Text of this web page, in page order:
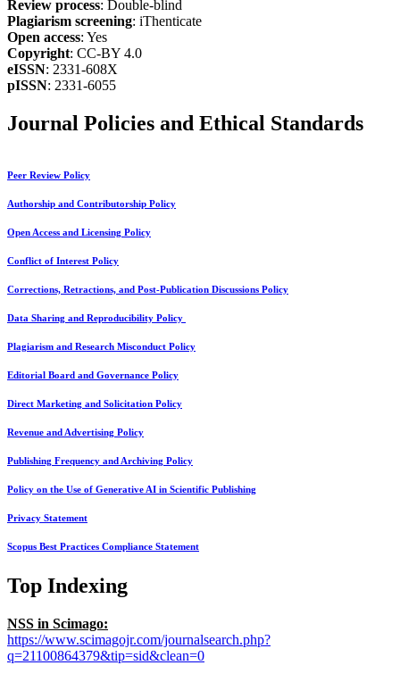
Review process: Double-blind
Plagiarism screening: iThenticate
Open access: Yes
Copyright: CC-BY 4.0
eISSN: 2331-608X
pISSN: 2331-6055
Journal Policies and Ethical Standards
Peer Review Policy
Authorship and Contributorship Policy
Open Access and Licensing Policy
Conflict of Interest Policy
Corrections, Retractions, and Post-Publication Discussions Policy
Data Sharing and Reproducibility Policy
Plagiarism and Research Misconduct Policy
Editorial Board and Governance Policy
Direct Marketing and Solicitation Policy
Revenue and Advertising Policy
Publishing Frequency and Archiving Policy
Policy on the Use of Generative AI in Scientific Publishing
Privacy Statement
Scopus Best Practices Compliance Statement
Top Indexing
NSS in Scimago:
https://www.scimagojr.com/journalsearch.php?
q=21100864379&tip=sid&clean=0